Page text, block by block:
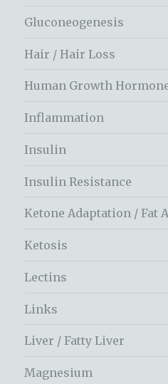
Gluconeogenesis
Hair / Hair Loss
Human Growth
Inflammation
Insulin
Insulin Resistance
Ketone Adaptation / Fat
Ketosis
Lectins
Links
Liver / Fatty Liver
Magnesium